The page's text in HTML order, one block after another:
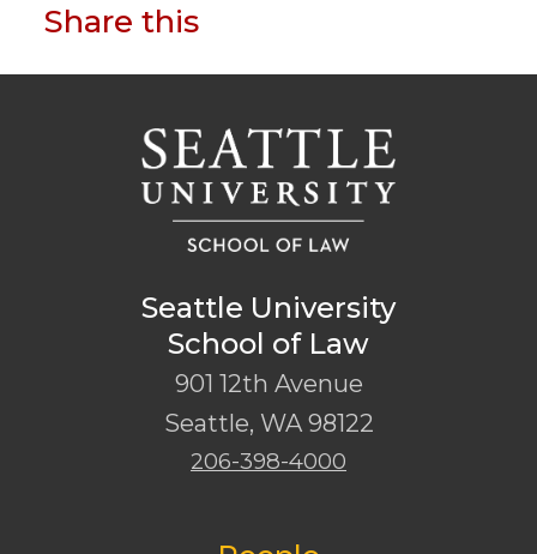
Share this
Seattle University
School of Law
901 12th Avenue
Seattle, WA 98122
206-398-4000